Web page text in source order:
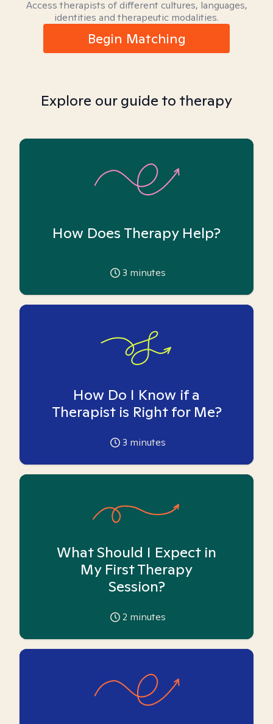
Access therapists of different cultures, languages,
identities and therapeutic modalities.
Begin Matching
Explore our guide to therapy
How Does Therapy Help?
3 minutes
How Do I Know if a
Therapist is Right for Me?
3 minutes
What Should I Expect in
My First Therapy
Session?
2 minutes